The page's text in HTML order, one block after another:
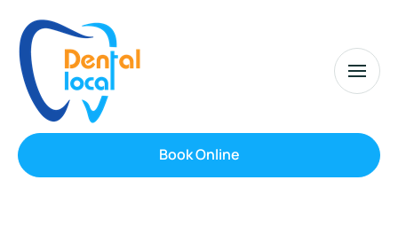
Book Online